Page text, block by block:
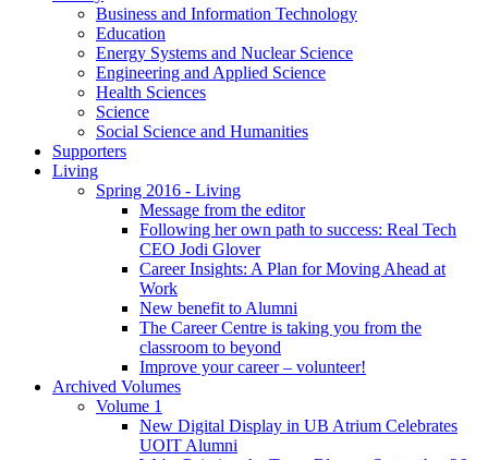
Business and Information Technology
Education
Energy Systems and Nuclear Science
Engineering and Applied Science
Health Sciences
Science
Social Science and Humanities
Supporters
Living
Spring 2016 - Living
Message from the editor
Following her own path to success: Real Tech
CEO Jodi Glover
Career Insights: A Plan for Moving Ahead at
Work
New benefit to Alumni
The Career Centre is taking you from the
classroom to beyond
Improve your career – volunteer!
Archived Volumes
Volume 1
New Digital Display in UB Atrium Celebrates
UOIT Alumni